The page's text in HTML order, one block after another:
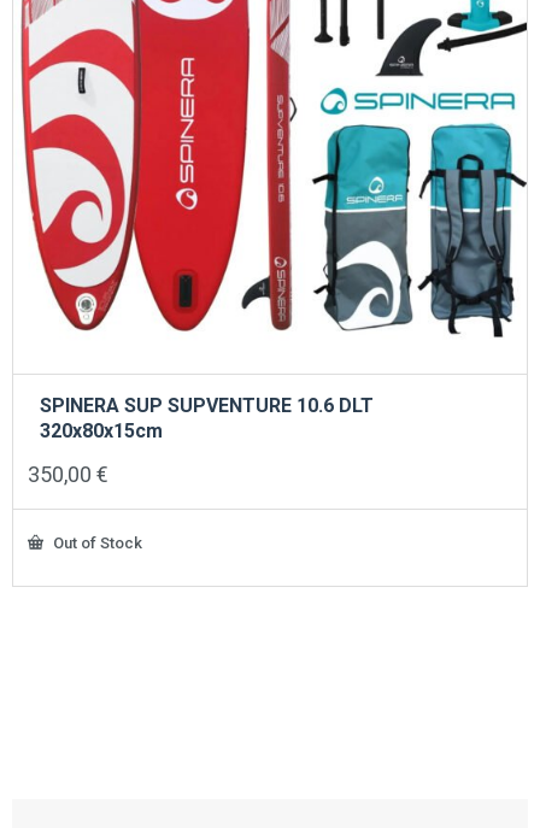
SPINERA SUP SUPVENTURE 10.6 DLT
320x80x15cm
350,00 €
Out of Stock